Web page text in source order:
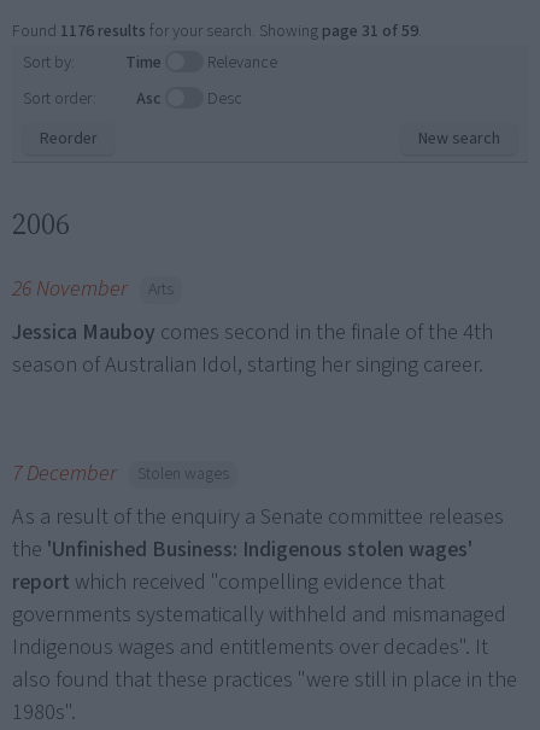
Found 1176 results for your search. Showing page 31 of 59.
New search
Sort by: Time
Relevance
Sort order:
Asc
Desc
Reorder
2006
26 November Arts
Jessica Mauboy comes second in the finale of the 4th
season of Australian Idol, starting her singing career.
7 December Stolen wages
As a result of the enquiry a Senate committee releases
the 'Unfinished Business: Indigenous stolen wages'
report which received "compelling evidence that
governments systematically withheld and mismanaged
Indigenous wages and entitlements over decades". It
also found that these practices "were still in place in the
1980s".